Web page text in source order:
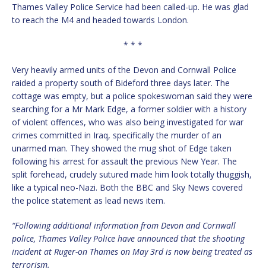
Thames Valley Police Service had been called-up. He was glad
to reach the M4 and headed towards London.
* * *
Very heavily armed units of the Devon and Cornwall Police
raided a property south of Bideford three days later. The
cottage was empty, but a police spokeswoman said they were
searching for a Mr Mark Edge, a former soldier with a history
of violent offences, who was also being investigated for war
crimes committed in Iraq, specifically the murder of an
unarmed man. They showed the mug shot of Edge taken
following his arrest for assault the previous New Year. The
split forehead, crudely sutured made him look totally thuggish,
like a typical neo-Nazi. Both the BBC and Sky News covered
the police statement as lead news item.
“Following additional information from Devon and Cornwall
police, Thames Valley Police have announced that the shooting
incident at Ruger-on Thames on May 3rd is now being treated as
terrorism.